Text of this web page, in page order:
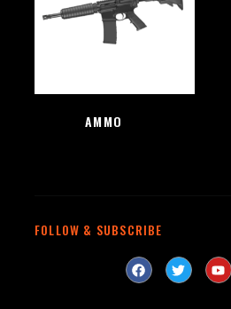
AMMO
FOLLOW & SUBSCRIBE